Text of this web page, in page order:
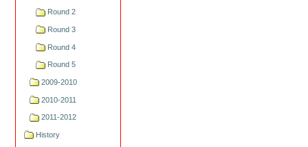
Round 2
Round 3
Round 4
Round 5
2009-2010
2010-2011
2011-2012
History